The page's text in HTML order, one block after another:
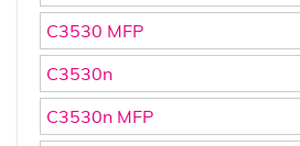
C3530 MFP
C3530n
C3530n MFP